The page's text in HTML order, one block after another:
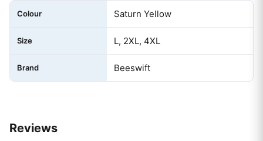
Colour Saturn Yellow
Size L, 2XL, 4XL
Brand Beeswift
Reviews